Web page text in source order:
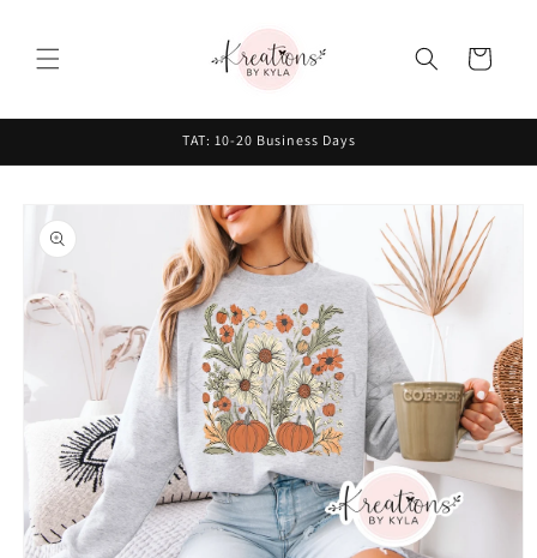
Cart
TAT: 10-20 Business Days
product
information